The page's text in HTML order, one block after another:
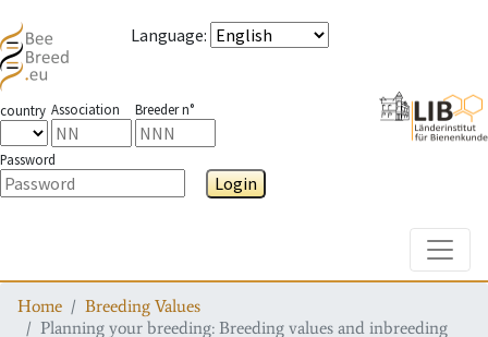
Language:
country Association Breeder n°
Password
Login
Home
Breeding Values
Planning your breeding: Breeding values and inbreeding